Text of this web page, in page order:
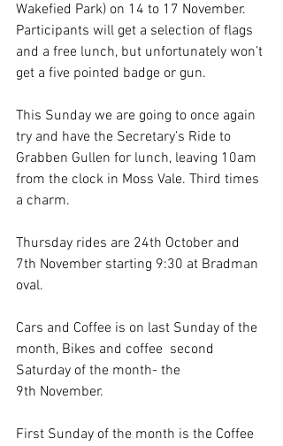
Wakefied Park) on 14 to 17 November.
Participants will get a selection of flags
and a free lunch, but unfortunately won’t
get a five pointed badge or gun.
This Sunday we are going to once again
try and have the Secretary’s Ride to
Grabben Gullen for lunch, leaving 10am
from the clock in Moss Vale. Third times
a charm.
Thursday rides are 24th October and
7th November starting 9:30 at Bradman
oval.
Cars and Coffee is on last Sunday of the
month, Bikes and coffee  second
Saturday of the month- the
9th November.
First Sunday of the month is the Coffee